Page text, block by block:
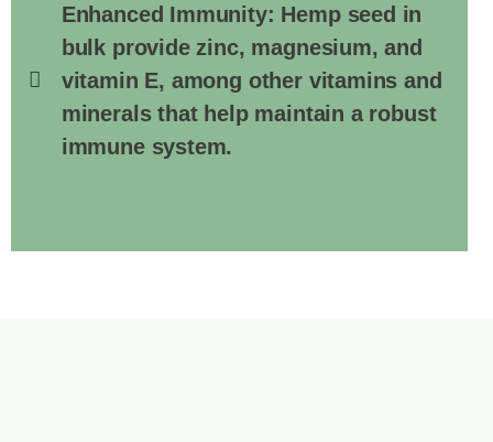
Enhanced Immunity: Hemp seed in
bulk provide zinc, magnesium, and
vitamin E, among other vitamins and
minerals that help maintain a robust
immune system.